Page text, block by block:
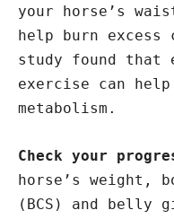
your horse’s
help burn
study found that
exercise can
metabolism.
Check your
horse’s weight,
(BCS) and belly